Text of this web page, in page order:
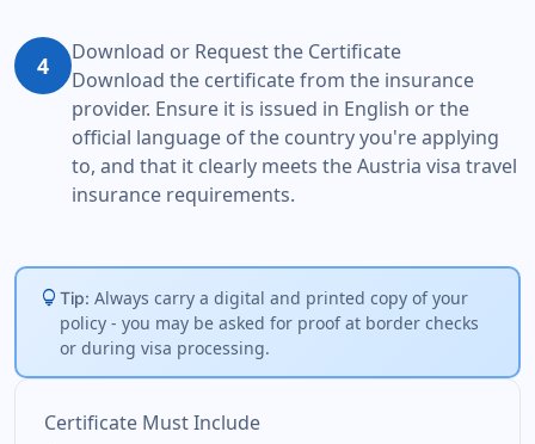
4
Download or Request the Certificate
Download the certificate from the insurance
provider. Ensure it is issued in English or the
official language of the country you're applying
to, and that it clearly meets the Austria visa travel
insurance requirements.
lightbulb Tip: Always carry a digital and printed copy of your
policy - you may be asked for proof at border checks
or during visa processing.
Certificate Must Include